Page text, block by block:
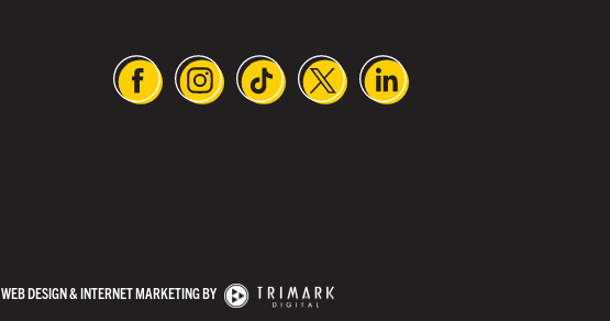
WEB DESIGN & INTERNET MARKETING BY